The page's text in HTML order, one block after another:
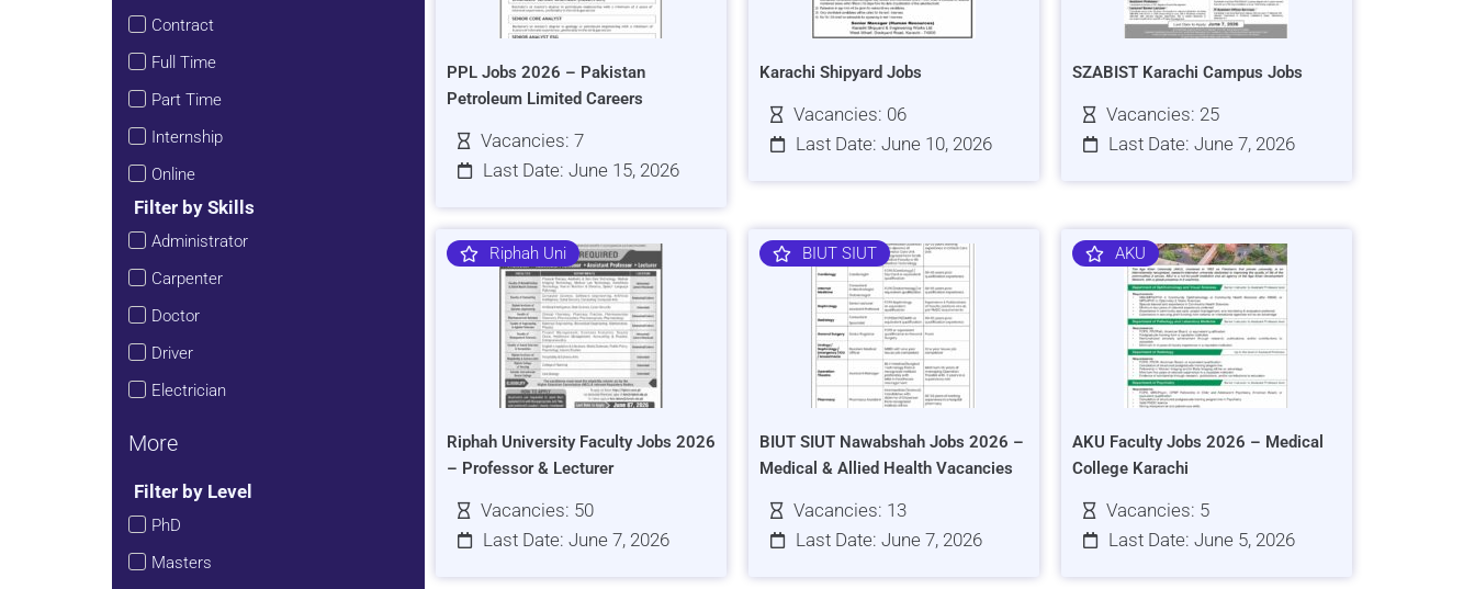
Contract
Full Time
Part Time
Internship
Online
Filter by Skills
Administrator
Carpenter
Doctor
Driver
Electrician
More
Filter by Level
PhD
Masters
PPL Jobs 2026 – Pakistan
Petroleum Limited Careers
Vacancies: 7
Last Date: June 15, 2026
Karachi Shipyard Jobs
Vacancies: 06
Last Date: June 10, 2026
SZABIST Karachi Campus Jobs
Vacancies: 25
Last Date: June 7, 2026
Riphah Uni
Riphah University Faculty Jobs 2026
– Professor & Lecturer
Vacancies: 50
Last Date: June 7, 2026
BIUT SIUT
BIUT SIUT Nawabshah Jobs 2026 –
Medical & Allied Health Vacancies
Vacancies: 13
Last Date: June 7, 2026
AKU
AKU Faculty Jobs 2026 – Medical
College Karachi
Vacancies: 5
Last Date: June 5, 2026